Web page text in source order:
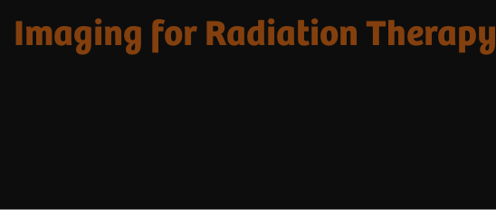
Imaging for Radiation Therapy